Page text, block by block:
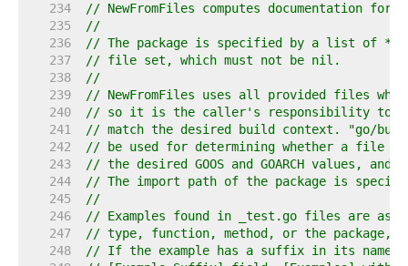
   234
// NewFromFiles computes documentation for
   235
//
   236
// The package is specified by a list of
   237
// file set, which must not be nil.
   238
//
   239
// NewFromFiles uses all provided files when
   240
// so it is the caller's responsibility to
   241
// match the desired build context. "go/
   242
// be used for determining whether a file
   243
// the desired GOOS and GOARCH values,
   244
// The import path of the package is
   245
//
   246
// Examples found in _test.go files are
   247
// type, function, method, or the package,
   248
// If the example has a suffix in its